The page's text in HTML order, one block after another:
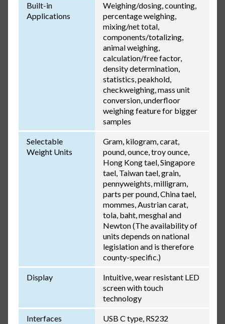
Built-in
Applications
Weighing/dosing, counting,
percentage weighing,
mixing/net total,
components/totalizing,
animal weighing,
calculation/free factor,
density determination,
statistics, peakhold,
checkweighing, mass unit
conversion, underfloor
weighing feature for bigger
samples
Selectable
Weight Units
Gram, kilogram, carat,
pound, ounce, troy ounce,
Hong Kong tael, Singapore
tael, Taiwan tael, grain,
pennyweights, milligram,
parts per pound, China tael,
mommes, Austrian carat,
tola, baht, mesghal and
Newton (The availability of
units depends on national
legislation and is therefore
county-specific.)
Display
Intuitive, wear resistant LED
screen with touch
technology
Interfaces USB C type, RS232